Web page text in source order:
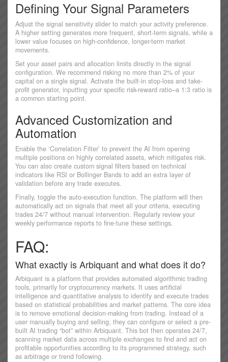
Defining Your Signal Parameters
Adjust the signal sensitivity slider to match your activity preference.
A higher setting generates more frequent, short-term signals, while a
lower value focuses on high-confidence, longer-term market
movements.
Set your asset pairs and allocation limits directly in the signal
configuration. We recommend risking no more than 2% of your
capital on a single signal. Activate the built-in stop-loss and take-
profit generator, inputting your specific risk-reward ratio–a 1:3 ratio is
a common starting point.
Advanced Customization and
Automation
Enable the ‘Correlation Filter’ to prevent the AI from opening
multiple positions on highly correlated assets, which mitigates risk.
You can also create custom signal filters based on technical
indicators like RSI or Bollinger Bands to add an extra layer of
validation before any trade executes.
Finally, toggle the auto-execution function. The platform will then
automatically act on signals that meet all your criteria, executing
trades 24/7 without manual intervention. Regularly review your
weekly performance reports to fine-tune these settings.
FAQ:
What exactly is Arbiquant and what does it do?
Arbiquant is a platform that provides automated algorithmic trading
tools, primarily for cryptocurrency markets. It uses artificial
intelligence and quantitative analysis to identify and execute trades
based on statistical probabilities and market patterns. The core idea
is to remove emotional decision-making from trading. Instead of a
user manually buying and selling, they can configure or select a pre-
built AI trading “bot” within Arbiquant. This bot then operates 24/7,
scanning market data across multiple exchanges to find and act on
profitable opportunities according to its programmed strategy, such
as arbitrage or trend following.